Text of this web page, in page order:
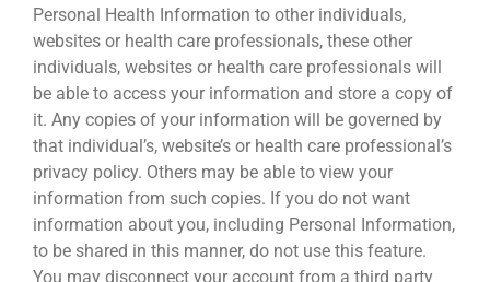
Personal Health Information to other individuals,
websites or health care professionals, these other
individuals, websites or health care professionals will
be able to access your information and store a copy of
it. Any copies of your information will be governed by
that individual’s, website’s or health care professional’s
privacy policy. Others may be able to view your
information from such copies. If you do not want
information about you, including Personal Information,
to be shared in this manner, do not use this feature.
You may disconnect your account from a third party